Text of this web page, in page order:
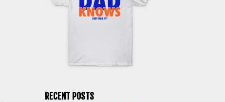
RECENT POSTS